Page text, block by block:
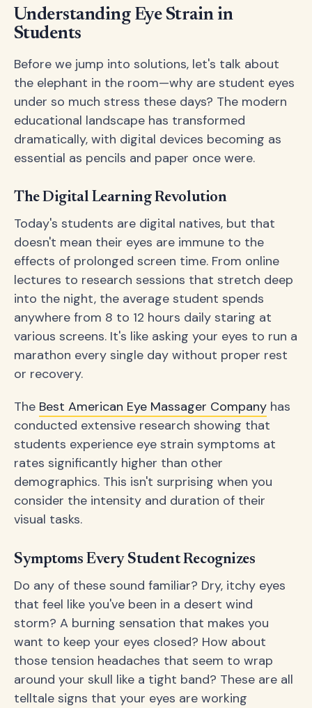
Understanding Eye Strain in
Students
Before we jump into solutions, let's talk about
the elephant in the room—why are student eyes
under so much stress these days? The modern
educational landscape has transformed
dramatically, with digital devices becoming as
essential as pencils and paper once were.
The Digital Learning Revolution
Today's students are digital natives, but that
doesn't mean their eyes are immune to the
effects of prolonged screen time. From online
lectures to research sessions that stretch deep
into the night, the average student spends
anywhere from 8 to 12 hours daily staring at
various screens. It's like asking your eyes to run a
marathon every single day without proper rest
or recovery.
The Best American Eye Massager Company has
conducted extensive research showing that
students experience eye strain symptoms at
rates significantly higher than other
demographics. This isn't surprising when you
consider the intensity and duration of their
visual tasks.
Symptoms Every Student Recognizes
Do any of these sound familiar? Dry, itchy eyes
that feel like you've been in a desert wind
storm? A burning sensation that makes you
want to keep your eyes closed? How about
those tension headaches that seem to wrap
around your skull like a tight band? These are all
telltale signs that your eyes are working